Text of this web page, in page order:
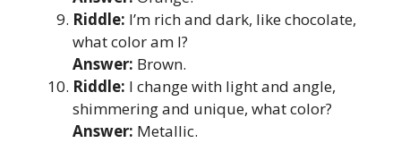
Riddle: I’m rich and dark, like chocolate,
what color am I?
Answer: Brown.
Riddle: I change with light and angle,
shimmering and unique, what color?
Answer: Metallic.